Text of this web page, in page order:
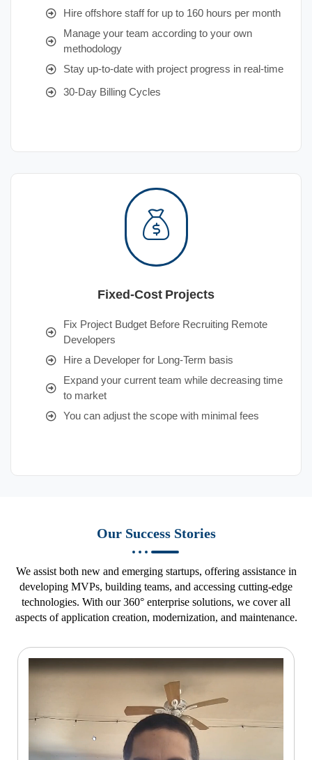
Hire offshore staff for up to 160 hours per month
Manage your team according to your own
methodology
Stay up-to-date with project progress in real-time
30-Day Billing Cycles
Fixed-Cost Projects
Fix Project Budget Before Recruiting Remote
Developers
Hire a Developer for Long-Term basis
Expand your current team while decreasing time
to market
You can adjust the scope with minimal fees
Our Success Stories
We assist both new and emerging startups, offering assistance in
developing MVPs, building teams, and accessing cutting-edge
technologies. With our 360° enterprise solutions, we cover all
aspects of application creation, modernization, and maintenance.